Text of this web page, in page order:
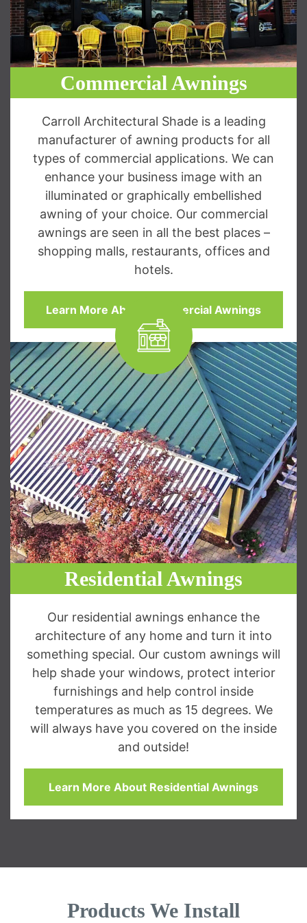
Commercial Awnings
Carroll Architectural Shade is a leading
manufacturer of awning products for all
types of commercial applications. We can
enhance your business image with an
illuminated or graphically embellished
awning of your choice. Our commercial
awnings are seen in all the best places –
shopping malls, restaurants, offices and
hotels.
Learn More About Commercial Awnings
Residential Awnings
Our residential awnings enhance the
architecture of any home and turn it into
something special. Our custom awnings will
help shade your windows, protect interior
furnishings and help control inside
temperatures as much as 15 degrees. We
will always have you covered on the inside
and outside!
Learn More About Residential Awnings
Products We Install